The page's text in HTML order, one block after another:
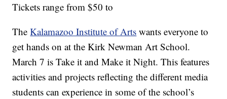
Tickets range from $50 to
TheKalamazoo Institute of Arts wants everyone to
get hands on at the Kirk Newman Art School.
March 7 is Take it and Make it Night. This features
activities and projects reflecting the different media
students can experience in some of the school’s